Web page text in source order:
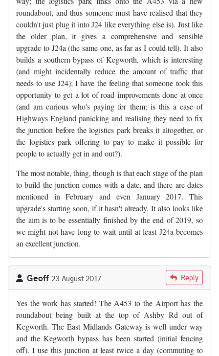
roundabout, and thus someone must have realised that they
couldn't just plug it into J24 like everything else is). Just like
the older plan, it gives a comprehensive and sensible
upgrade to J24a (the same one, as far as I could tell). It also
builds a southern bypass of Kegworth, which is interesting
(and might incidentally reduce the amount of traffic that
needs to use J24); I have the feeling that someone took this
opportunity to get a lot of road improvements done at once
(and am curious who's paying for them; is this a case of
Highways England panicking and realising they need to fix
the junction before the logistics park breaks it altogether, or
the logistics park offering to pay to make it possible for
people to actually get in and out?).
The most notable, thing, though is that each stage of the plan
to build the junction comes with a date, and there are dates
mentioned in February and even January 2017. This
upgrade's starting soon, if it hasn't already. It also looks like
the aim is to be essentially finished by the end of 2019, so
we might not have long to wait until at least J24a becomes
an excellent junction.
Geoff 23 August 2017 Reply
Yes the work has started! The A453 to the Airport has the
roundabout being built at the top of Ashby Rd out of
Kegworth. The East Midlands Gateway is well under way
and the Kegworth bypass has been started (initial fencing
off). I use this junction at least twice a day (commuting to